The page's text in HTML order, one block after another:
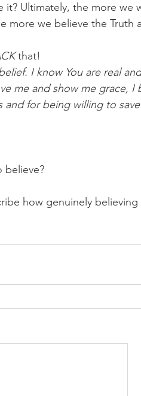
Ultimately, the more we
more we believe the Truth
that!
I know You are real
me and show me grace, I
and for being willing to
believe?
how genuinely